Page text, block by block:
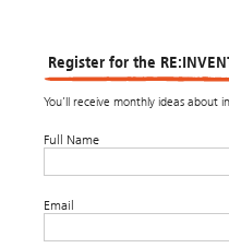
Register for the
You’ll receive monthly ideas about
Full Name
Email